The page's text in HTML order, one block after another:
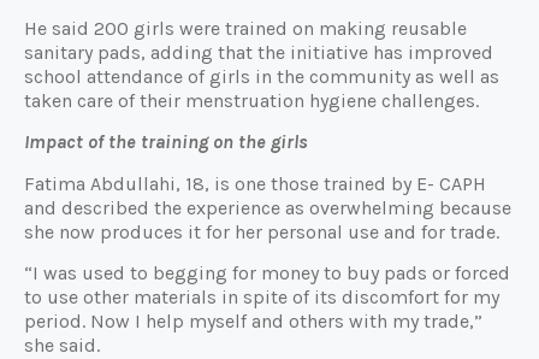
He said 200 girls were trained on making reusable
sanitary pads, adding that the initiative has improved
school attendance of girls in the community as well as
taken care of their menstruation hygiene challenges.
Impact of the training on the girls
Fatima Abdullahi, 18, is one those trained by E- CAPH
and described the experience as overwhelming because
she now produces it for her personal use and for trade.
“I was used to begging for money to buy pads or forced
to use other materials in spite of its discomfort for my
period. Now I help myself and others with my trade,”
she said.